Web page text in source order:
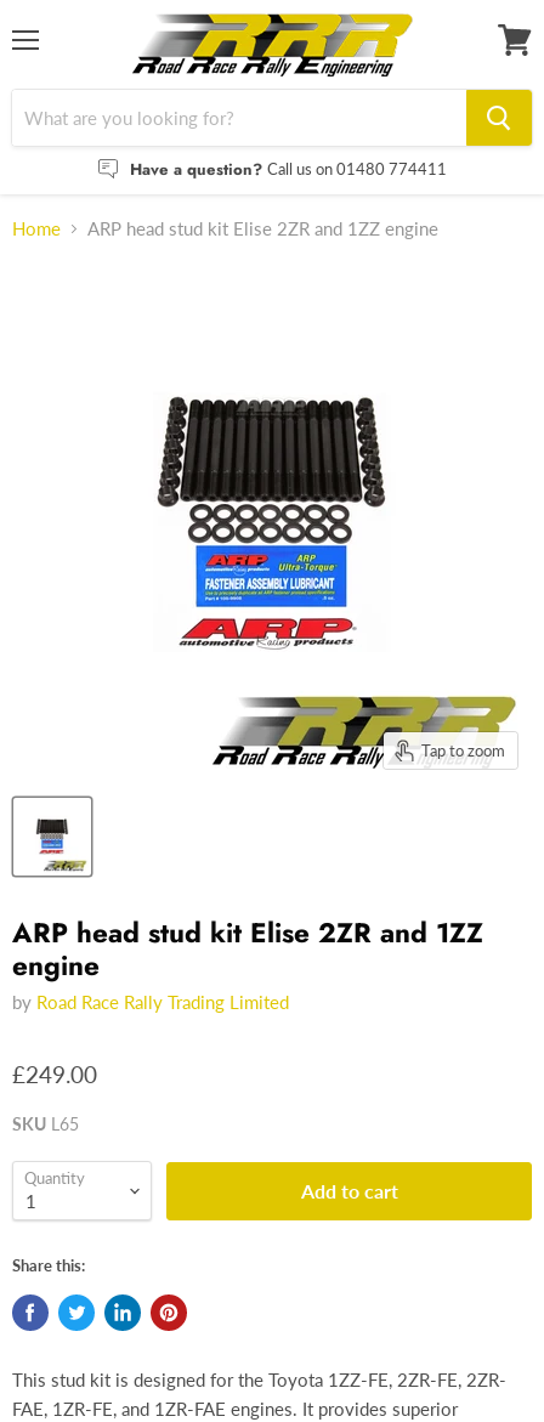
Have a question? Call us on 01480 774411
Home ARP head stud kit Elise 2ZR and 1ZZ engine
Tap to zoom
ARP head stud kit Elise 2ZR and 1ZZ
engine
by Road Race Rally Trading Limited
£249.00
SKU L65
Quantity
Add to cart
Share this:
This stud kit is designed for the Toyota 1ZZ-FE, 2ZR-FE, 2ZR-
FAE, 1ZR-FE, and 1ZR-FAE engines. It provides superior